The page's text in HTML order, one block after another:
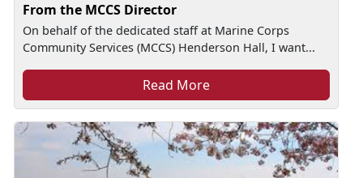
From the MCCS Director
On behalf of the dedicated staff at Marine Corps
Community Services (MCCS) Henderson Hall, I want...
Read More